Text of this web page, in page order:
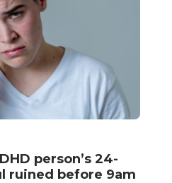
person’s 24-
ruined before 9am